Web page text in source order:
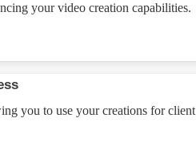
your video creation capabilities.
you to use your creations for client